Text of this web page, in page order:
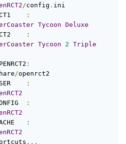
/config . ini
:
Tycoon Deluxe
:
Tycoon 2 Triple
:
/openrct2
:
:
:
...